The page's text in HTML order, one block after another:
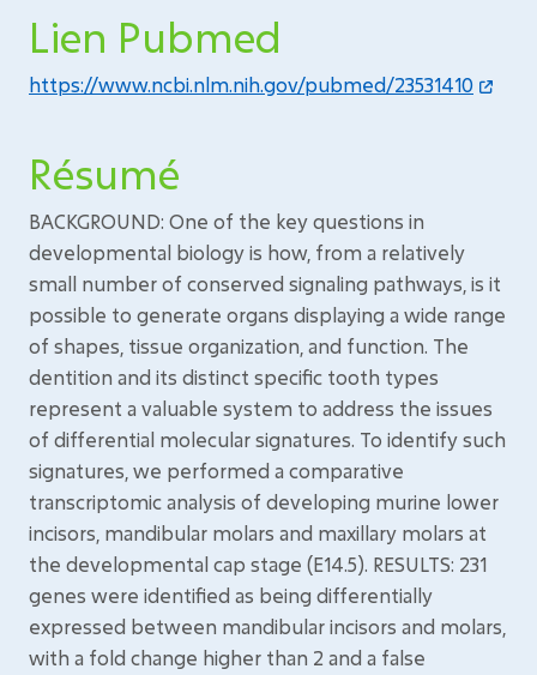
Lien Pubmed
https://www.ncbi.nlm.nih.gov/pubmed/23531410
Résumé
BACKGROUND: One of the key questions in
developmental biology is how, from a relatively
small number of conserved signaling pathways, is it
possible to generate organs displaying a wide range
of shapes, tissue organization, and function. The
dentition and its distinct specific tooth types
represent a valuable system to address the issues
of differential molecular signatures. To identify such
signatures, we performed a comparative
transcriptomic analysis of developing murine lower
incisors, mandibular molars and maxillary molars at
the developmental cap stage (E14.5). RESULTS: 231
genes were identified as being differentially
expressed between mandibular incisors and molars,
with a fold change higher than 2 and a false